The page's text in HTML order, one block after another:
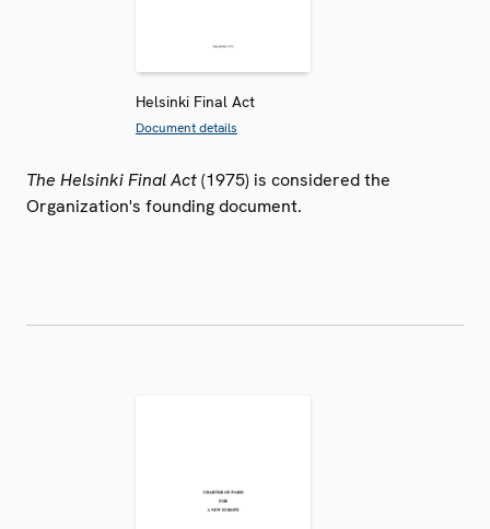
Helsinki Final Act
Document details
The Helsinki Final Act(1975) is considered the
Organization's founding document.